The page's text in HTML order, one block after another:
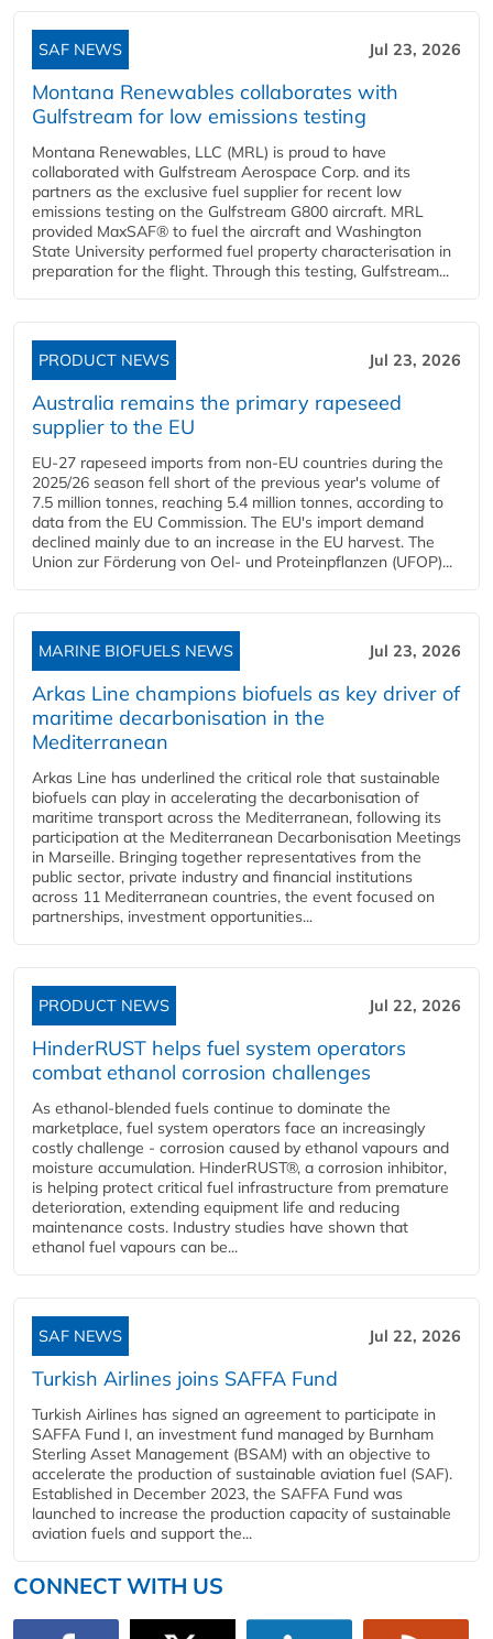
SAF NEWS Jul 23, 2026
Montana Renewables collaborates with
Gulfstream for low emissions testing
Montana Renewables, LLC (MRL) is proud to have
collaborated with Gulfstream Aerospace Corp. and its
partners as the exclusive fuel supplier for recent low
emissions testing on the Gulfstream G800 aircraft. MRL
provided MaxSAF® to fuel the aircraft and Washington
State University performed fuel property characterisation in
preparation for the flight. Through this testing, Gulfstream...
PRODUCT NEWS Jul 23, 2026
Australia remains the primary rapeseed
supplier to the EU
EU-27 rapeseed imports from non-EU countries during the
2025/26 season fell short of the previous year's volume of
7.5 million tonnes, reaching 5.4 million tonnes, according to
data from the EU Commission. The EU's import demand
declined mainly due to an increase in the EU harvest. The
Union zur Förderung von Oel- und Proteinpflanzen (UFOP)...
MARINE BIOFUELS NEWS Jul 23, 2026
Arkas Line champions biofuels as key driver of
maritime decarbonisation in the
Mediterranean
Arkas Line has underlined the critical role that sustainable
biofuels can play in accelerating the decarbonisation of
maritime transport across the Mediterranean, following its
participation at the Mediterranean Decarbonisation Meetings
in Marseille. Bringing together representatives from the
public sector, private industry and financial institutions
across 11 Mediterranean countries, the event focused on
partnerships, investment opportunities...
PRODUCT NEWS Jul 22, 2026
HinderRUST helps fuel system operators
combat ethanol corrosion challenges
As ethanol-blended fuels continue to dominate the
marketplace, fuel system operators face an increasingly
costly challenge - corrosion caused by ethanol vapours and
moisture accumulation. HinderRUST®, a corrosion inhibitor,
is helping protect critical fuel infrastructure from premature
deterioration, extending equipment life and reducing
maintenance costs. Industry studies have shown that
ethanol fuel vapours can be...
SAF NEWS Jul 22, 2026
Turkish Airlines joins SAFFA Fund
Turkish Airlines has signed an agreement to participate in
SAFFA Fund I, an investment fund managed by Burnham
Sterling Asset Management (BSAM) with an objective to
accelerate the production of sustainable aviation fuel (SAF).
Established in December 2023, the SAFFA Fund was
launched to increase the production capacity of sustainable
aviation fuels and support the...
CONNECT WITH US